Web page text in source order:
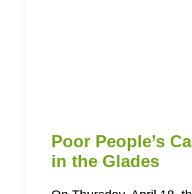
Poor People’s
in the Glades